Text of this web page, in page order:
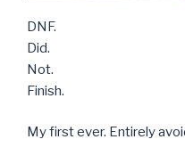
DNF.
Did.
Not.
Finish.
My first ever. Entirely